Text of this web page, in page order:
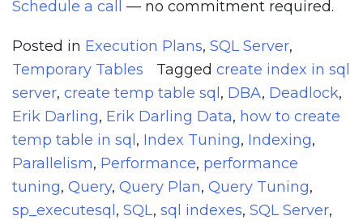
Schedule a call — no commitment required.
Posted in Execution Plans, SQL Server,
Temporary Tables
Tagged create index in sql
server, create temp table sql, DBA, Deadlock,
Erik Darling, Erik Darling Data, how to create
temp table in sql, Index Tuning, Indexing,
Parallelism, Performance, performance
tuning, Query, Query Plan, Query Tuning,
sp_executesql, SQL, sql indexes, SQL Server,